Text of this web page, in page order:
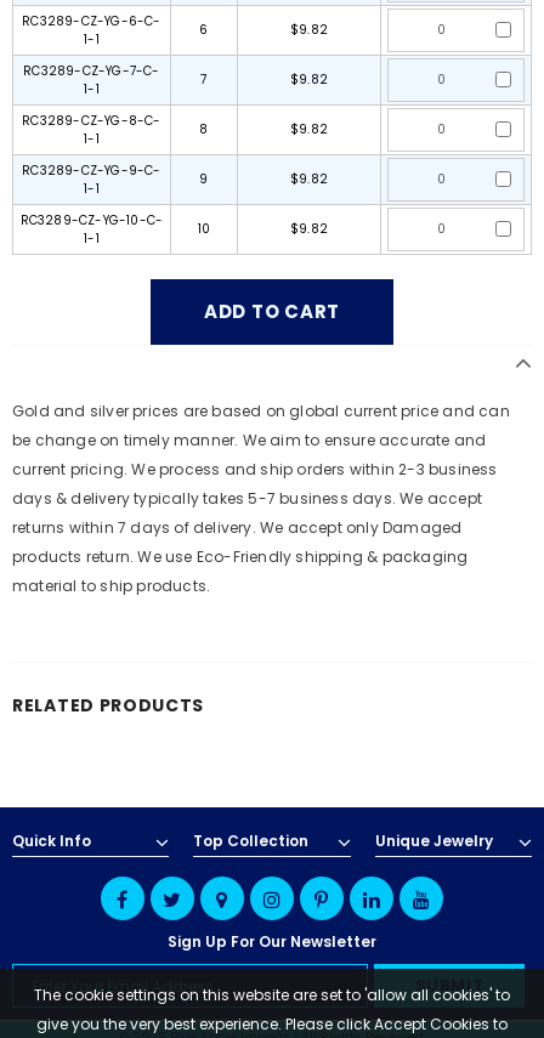
RC3289-CZ-YG-6-C-
1-1
6 $9.82
RC3289-CZ-YG-7-C-
1-1
7 $9.82
RC3289-CZ-YG-8-C-
1-1
8 $9.82
RC3289-CZ-YG-9-C-
1-1
9 $9.82
RC3289-CZ-YG-10-C-
1-1
10 $9.82
Gold and silver prices are based on global current price and can
be change on timely manner. We aim to ensure accurate and
current pricing. We process and ship orders within 2-3 business
days & delivery typically takes 5-7 business days. We accept
returns within 7 days of delivery. We accept only Damaged
products return. We use Eco-Friendly shipping & packaging
material to ship products.
RELATED PRODUCTS
Quick Info Top Collection Unique Jewelry
Sign Up For Our Newsletter
The cookie settings on this website are set to 'allow all cookies' to
give you the very best experience. Please click Accept Cookies to